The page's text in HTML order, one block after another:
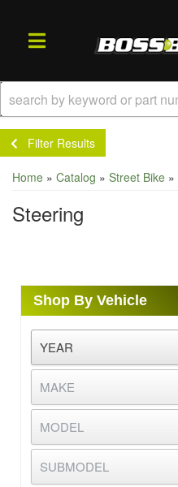
TOGGLE NAVIGATION
Filter Results
Home » Catalog » Street Bike »
Steering
Shop By Vehicle